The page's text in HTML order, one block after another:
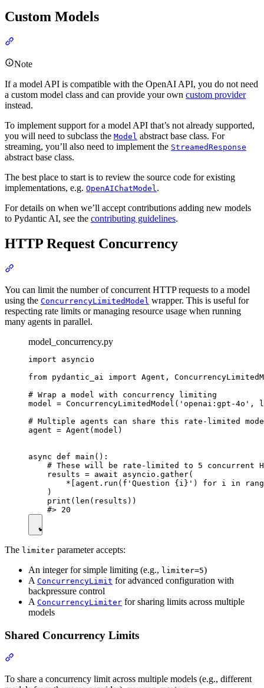
Custom Models
Note
If a model API is compatible with the OpenAI API, you do not need
a custom model class and can provide your own custom provider
instead.
To implement support for a model API that’s not already supported,
you will need to subclass the Model abstract base class. For
streaming, you’ll also need to implement the StreamedResponse
abstract base class.
The best place to start is to review the source code for existing
implementations, e.g. OpenAIChatModel.
For details on when we’ll accept contributions adding new models
to Pydantic AI, see the contributing guidelines.
HTTP Request Concurrency
You can limit the number of concurrent HTTP requests to a model
using the ConcurrencyLimitedModel wrapper. This is useful for
respecting rate limits or managing resource usage when running
many agents in parallel.
model_concurrency.py
import asyncio
from pydantic_ai import Agent,
# Wrap a model with concurrency limiting
model = ConcurrencyLimitedModel('openai:gpt-4o',
# Multiple agents can share this rate-limited
agent = Agent(model)
async def main():
# These will be rate-limited to 5 concurrent
    results = await asyncio.gather(
*[agent.run(f'Question {i}') for i in
    )
    print(len(results))
The limiter parameter accepts:
An integer for simple limiting (e.g., limiter=5)
A ConcurrencyLimit for advanced configuration with
backpressure control
A ConcurrencyLimiter for sharing limits across multiple
models
Shared Concurrency Limits
To share a concurrency limit across multiple models (e.g., different